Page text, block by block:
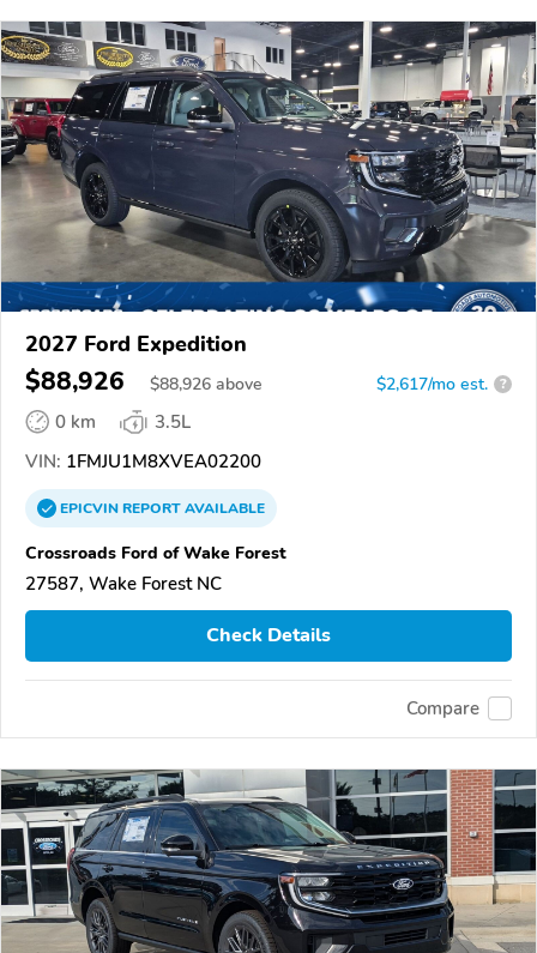
2027 Ford Expedition
$88,926 $88,926 above $2,617/mo est. ?
0 km
3.5L
VIN: 1FMJU1M8XVEA02200
EPICVINREPORTAVAILABLE
Crossroads Ford of Wake Forest
27587, Wake Forest NC
Check Details
Compare